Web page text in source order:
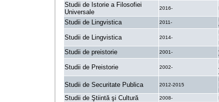
Studii de Istorie a Filosofiei
Universale
2016-
Studii de Lingvistica 2011-
Studii de Lingvistica 2014-
Studii de preistorie 2001-
Studii de Preistorie 2002-
Studii de Securitate Publica 2012-2015
Studii de Ştiintă şi Cultură 2008-